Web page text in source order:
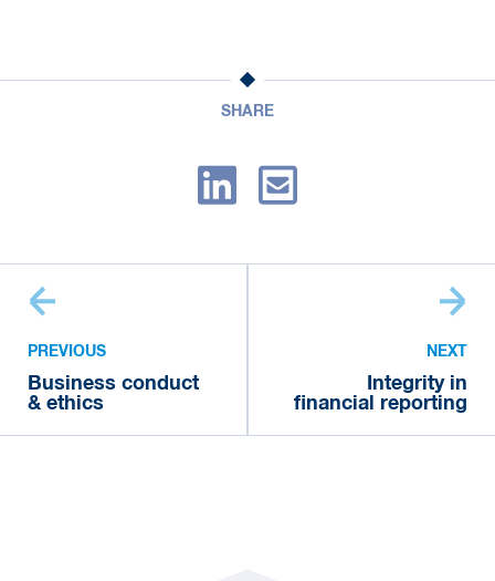
SHARE
PREVIOUS
Business conduct
& ethics
NEXT
Integrity in
financial reporting